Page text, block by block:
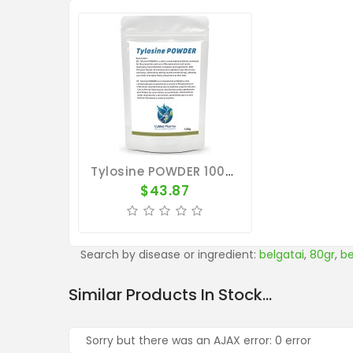
Tylosine POWDER 100g - Mycoplasmosis - Respiratory Tract - CuMed Pharma
$43.87
Search by disease or ingredient: belgatai, 80gr,
Similar Products In Stock...
Sorry but there was an AJAX error: 0 error